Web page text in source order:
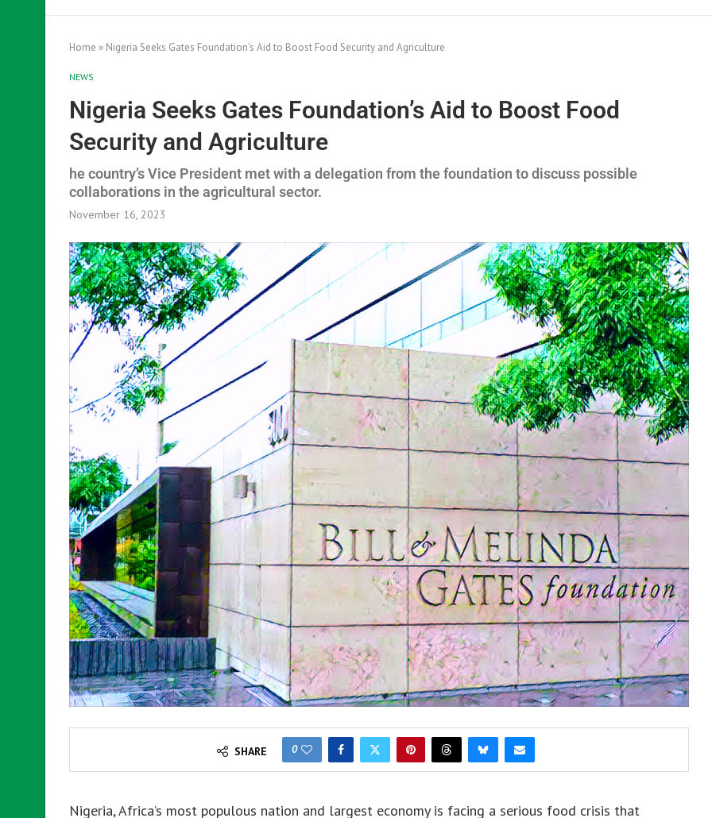
Home » Nigeria Seeks Gates Foundation’s Aid to Boost Food Security and Agriculture
NEWS
Nigeria Seeks Gates Foundation’s Aid to Boost Food
Security and Agriculture
he country’s Vice President met with a delegation from the foundation to discuss possible
collaborations in the agricultural sector.
November 16, 2023
SHARE 0
Nigeria, Africa’s most populous nation and largest economy is facing a serious food crisis that